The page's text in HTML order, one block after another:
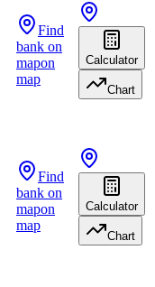
Find
bank on
mapon
map
Calculator
Chart
Find
bank on
mapon
map
Calculator
Chart